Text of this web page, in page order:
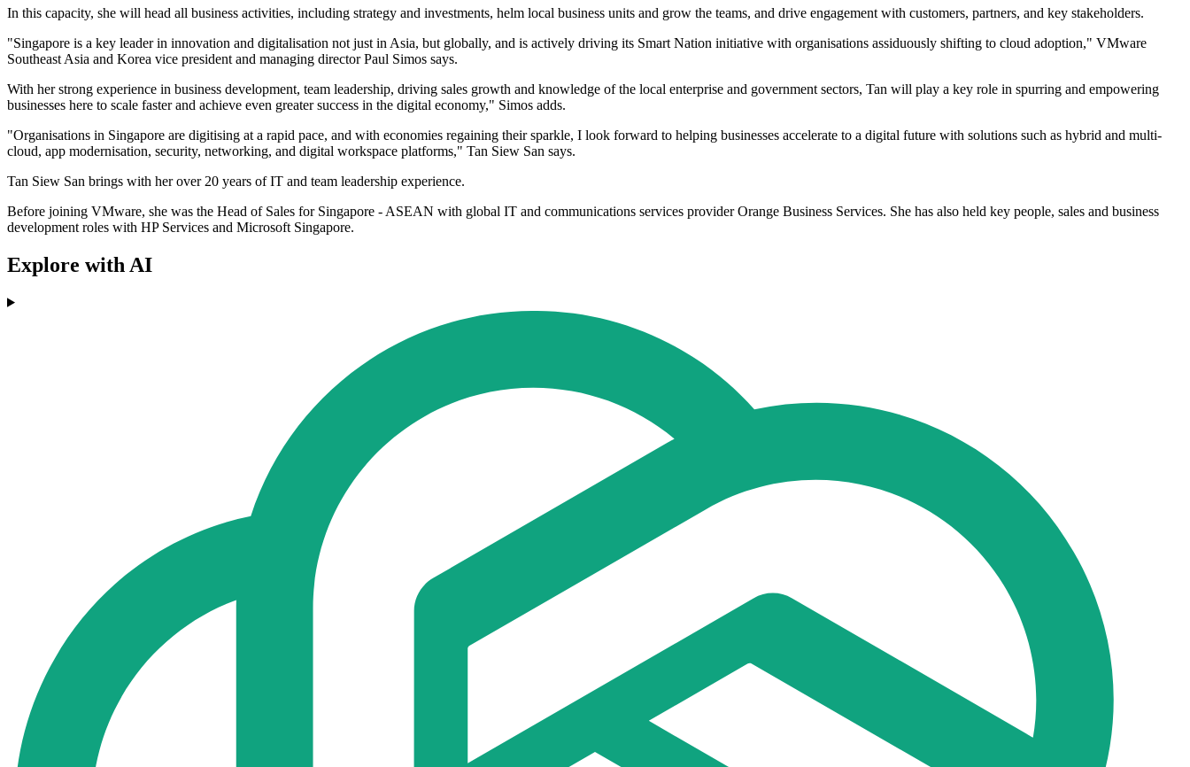
In this capacity, she will head all business activities, including strategy and investments, helm local business units and grow the teams, and drive engagement with customers, partners, and key stakeholders.
"Singapore is a key leader in innovation and digitalisation not just in Asia, but globally, and is actively driving its Smart Nation initiative with organisations assiduously shifting to cloud adoption," VMware
Southeast Asia and Korea vice president and managing director Paul Simos says.
With her strong experience in business development, team leadership, driving sales growth and knowledge of the local enterprise and government sectors, Tan will play a key role in spurring and empowering
businesses here to scale faster and achieve even greater success in the digital economy," Simos adds.
"Organisations in Singapore are digitising at a rapid pace, and with economies regaining their sparkle, I look forward to helping businesses accelerate to a digital future with solutions such as hybrid and multi-
cloud, app modernisation, security, networking, and digital workspace platforms," Tan Siew San says.
Tan Siew San brings with her over 20 years of IT and team leadership experience.
Before joining VMware, she was the Head of Sales for Singapore - ASEAN with global IT and communications services provider Orange Business Services. She has also held key people, sales and business
development roles with HP Services and Microsoft Singapore.
Explore with AI